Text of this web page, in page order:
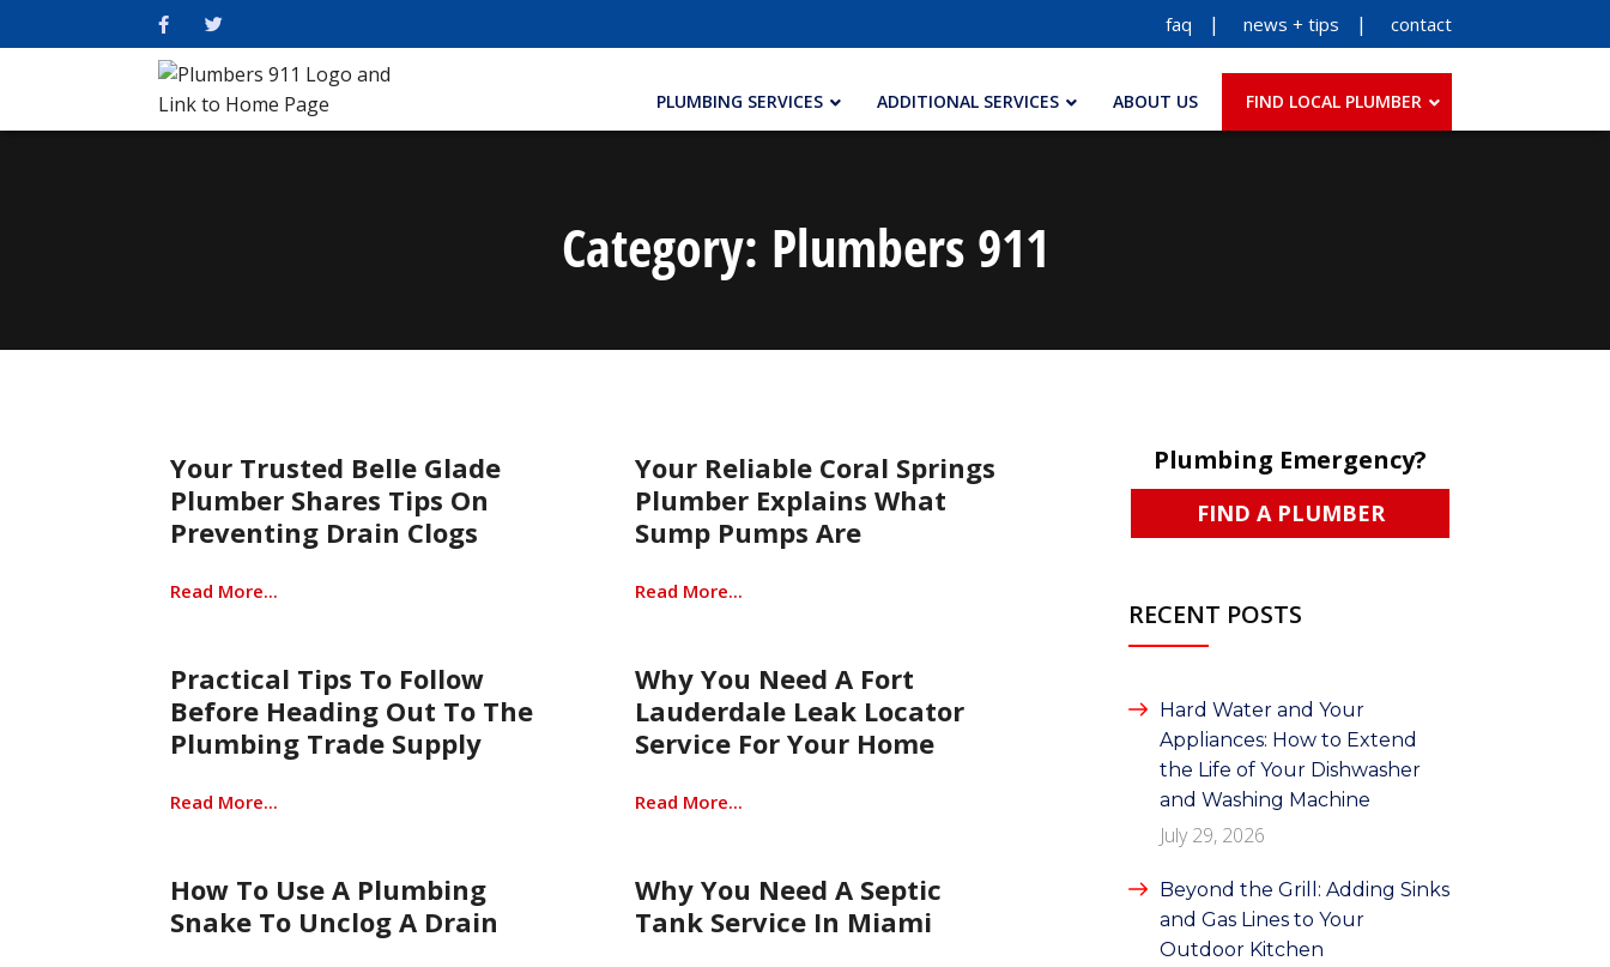
faq news + tips contact
PLUMBING SERVICES ADDITIONAL SERVICES ABOUT US FIND LOCAL PLUMBER
Category: Plumbers 911
Your Trusted Belle Glade
Plumber Shares Tips On
Preventing Drain Clogs
Read More...
Your Reliable Coral Springs
Plumber Explains What
Sump Pumps Are
Read More...
Practical Tips To Follow
Before Heading Out To The
Plumbing Trade Supply
Read More...
Why You Need A Fort
Lauderdale Leak Locator
Service For Your Home
Read More...
How To Use A Plumbing
Snake To Unclog A Drain
Why You Need A Septic
Tank Service In Miami
Plumbing Emergency?
FIND A PLUMBER
RECENT POSTS
Hard Water and Your
Appliances: How to Extend
the Life of Your Dishwasher
and Washing Machine
July 29, 2026
Beyond the Grill: Adding Sinks
and Gas Lines to Your
Outdoor Kitchen